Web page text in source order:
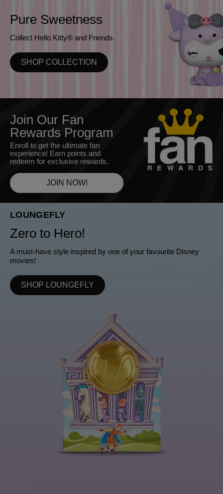
Pure Sweetness
Collect Hello Kitty® and Friends.
SHOP COLLECTION
Join Our Fan
Rewards Program
Enroll to get the ultimate fan
experience! Earn points and
redeem for exclusive rewards.
JOIN NOW!
LOUNGEFLY
Zero to Hero!
A must-have style inspired by one of your favourite Disney
movies!
SHOP LOUNGEFLY